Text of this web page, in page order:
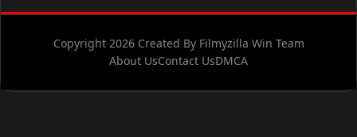
Copyright 2026 Created By Filmyzilla Win Team
About UsContact UsDMCA